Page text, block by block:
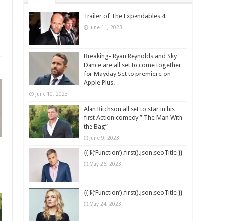
Trailer of The Expendables 4
June 11, 2023
Breaking- Ryan Reynolds and Sky
Dance are all set to come together
for Mayday Set to premiere on
Apple Plus.
June 10, 2023
Alan Ritchson all set to star in his
first Action comedy ” The Man With
the Bag”
June 9, 2023
{{ $(‘Function’).first().json.seoTitle }}
May 26, 2023
{{ $(‘Function’).first().json.seoTitle }}
May 24, 2023